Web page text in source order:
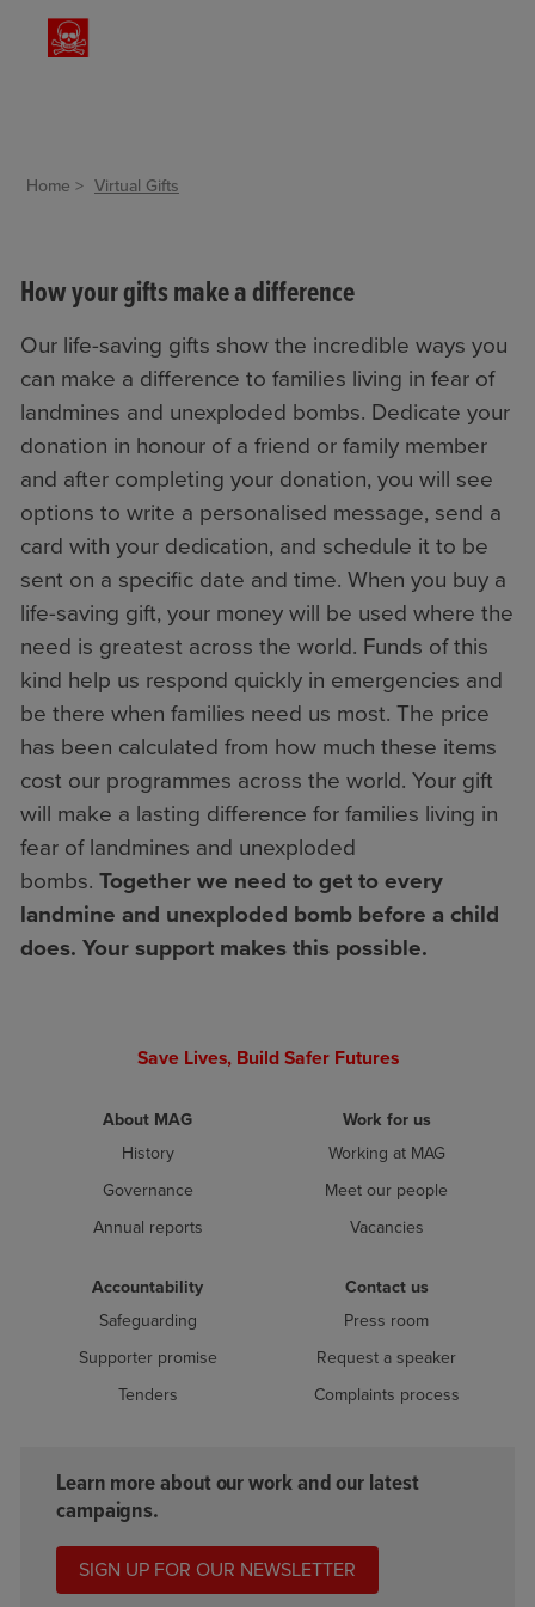
Home Virtual Gifts
How your gifts make a difference
Our life-saving gifts show the incredible ways you
can make a difference to families living in fear of
landmines and unexploded bombs. Dedicate your
donation in honour of a friend or family member
and after completing your donation, you will see
options to write a personalised message, send a
card with your dedication, and schedule it to be
sent on a specific date and time. When you buy a
life-saving gift, your money will be used where the
need is greatest across the world. Funds of this
kind help us respond quickly in emergencies and
be there when families need us most. The price
has been calculated from how much these items
cost our programmes across the world. Your gift
will make a lasting difference for families living in
fear of landmines and unexploded
bombs. Together we need to get to every
landmine and unexploded bomb before a child
does. Your support makes this possible.
Save Lives, Build Safer Futures
About MAG
History
Governance
Annual reports
Work for us
Working at MAG
Meet our people
Vacancies
Accountability
Safeguarding
Supporter promise
Tenders
Contact us
Press room
Request a speaker
Complaints process
Learn more about our work and our latest
campaigns.
SIGN UP FOR OUR NEWSLETTER